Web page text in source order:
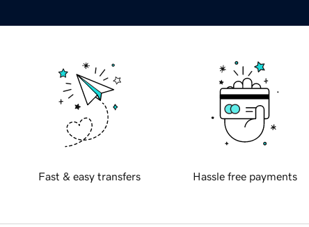
Fast & easy transfers Hassle free payments